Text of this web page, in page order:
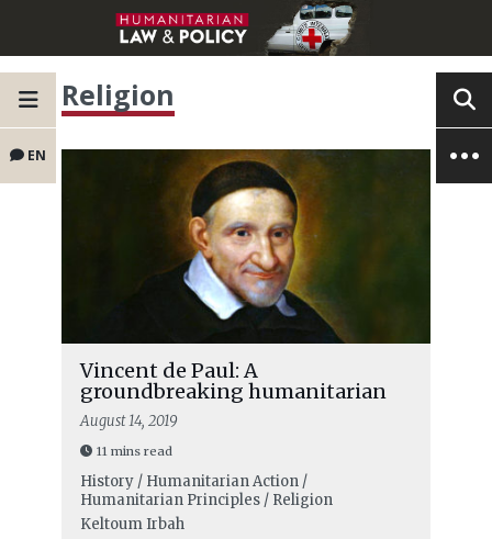
EN
Religion
Vincent de Paul: A
groundbreaking humanitarian
August 14, 2019
11 mins read
History / Humanitarian Action /
Humanitarian Principles / Religion
Keltoum Irbah